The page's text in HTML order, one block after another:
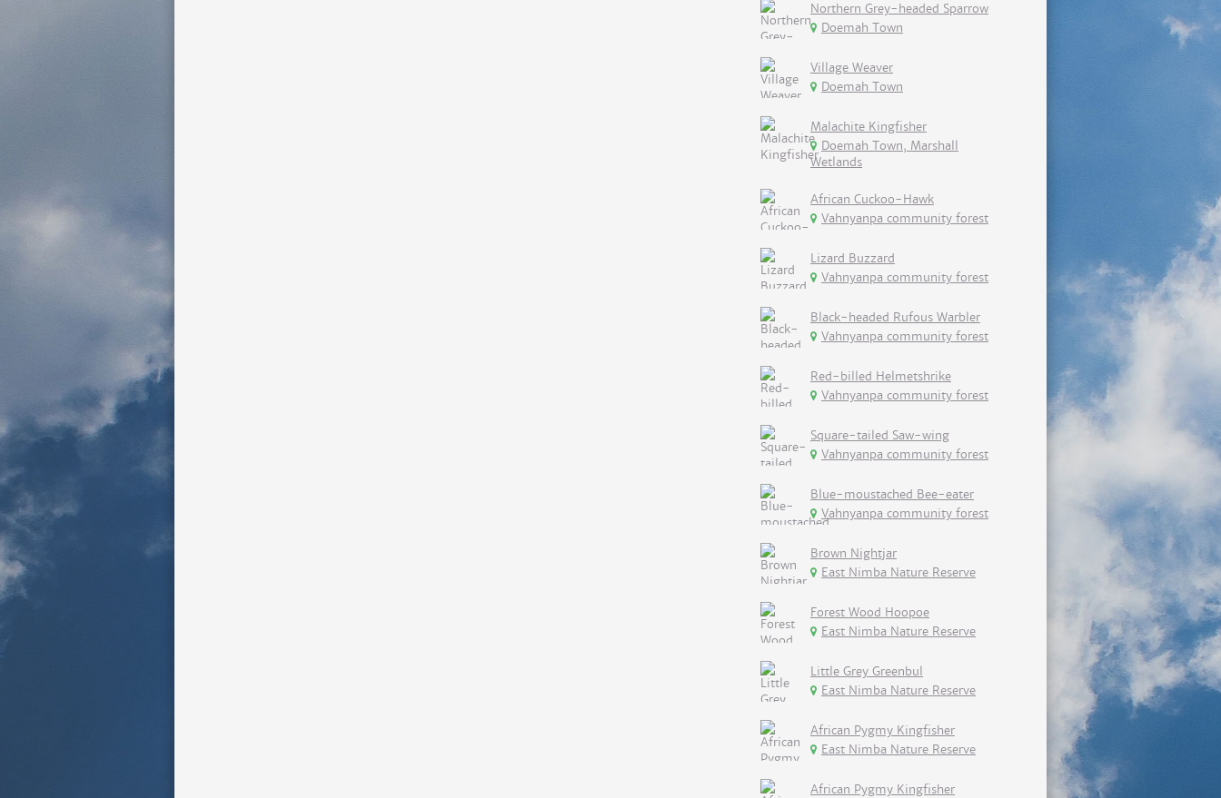
Northern Grey-headed Sparrow
Doemah Town
Village Weaver
Doemah Town
Malachite Kingfisher
Doemah Town, Marshall
Wetlands
African Cuckoo-Hawk
Vahnyanpa community forest
Lizard Buzzard
Vahnyanpa community forest
Black-headed Rufous Warbler
Vahnyanpa community forest
Red-billed Helmetshrike
Vahnyanpa community forest
Square-tailed Saw-wing
Vahnyanpa community forest
Blue-moustached Bee-eater
Vahnyanpa community forest
Brown Nightjar
East Nimba Nature Reserve
Forest Wood Hoopoe
East Nimba Nature Reserve
Little Grey Greenbul
East Nimba Nature Reserve
African Pygmy Kingfisher
East Nimba Nature Reserve
African Pygmy Kingfisher